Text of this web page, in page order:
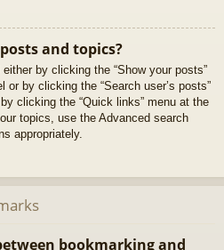
and topics?
by clicking the “Show your posts”
or by clicking the “Search user’s posts”
clicking the “Quick links” menu at the
topics, use the Advanced search
appropriately.
bookmarking and